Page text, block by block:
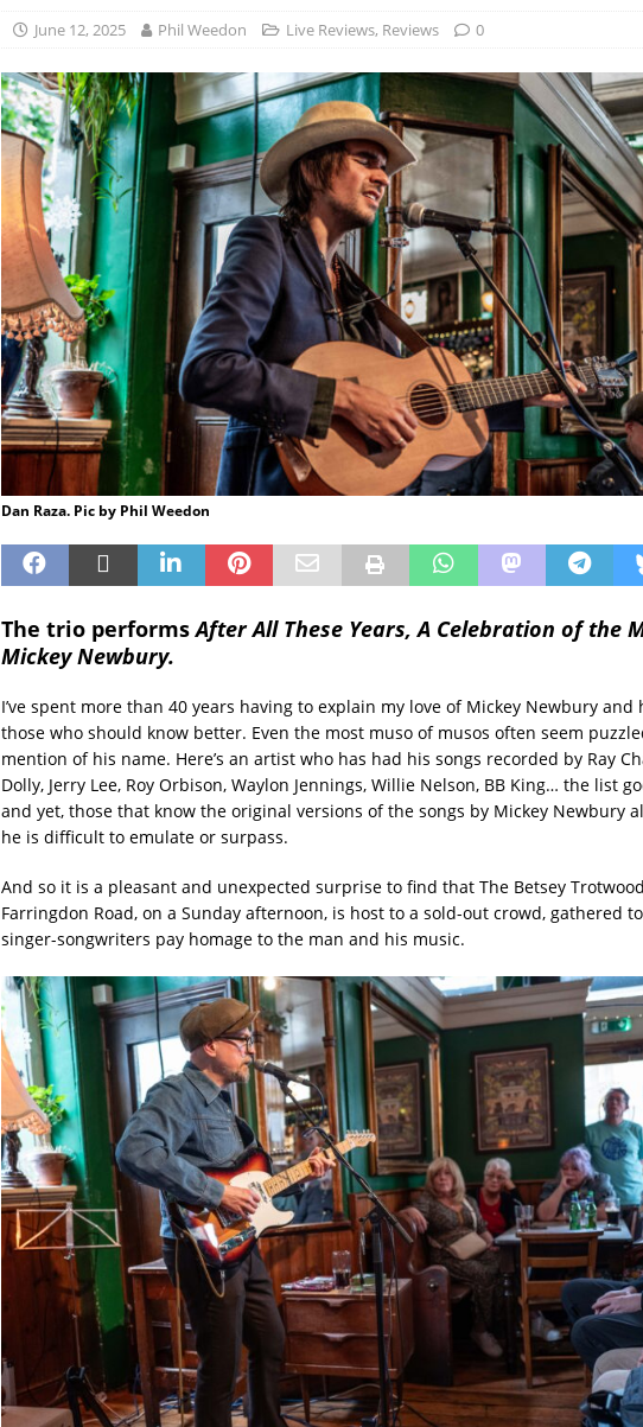
June 12, 2025 Phil Weedon Live Reviews, Reviews 0
Dan Raza. Pic by Phil Weedon
The trio performsAfter All These Years, A Celebration of the
Mickey Newbury.
I’ve spent more than 40 years having to explain my love of Mickey Newbury and
those who should know better. Even the most muso of musos often seem
mention of his name. Here’s an artist who has had his songs recorded by Ray
Dolly, Jerry Lee, Roy Orbison, Waylon Jennings, Willie Nelson, BB King… the list
and yet, those that know the original versions of the songs by Mickey Newbury
he is difficult to emulate or surpass.
And so it is a pleasant and unexpected surprise to find that The Betsey Trotwood
Farringdon Road, on a Sunday afternoon, is host to a sold-out crowd, gathered
singer-songwriters pay homage to the man and his music.